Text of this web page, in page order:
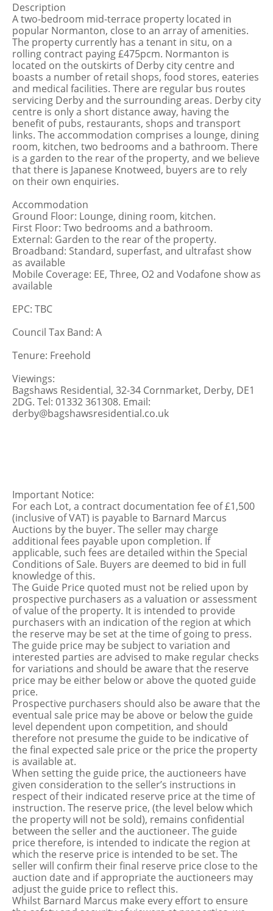
Description
A two-bedroom mid-terrace property located in
popular Normanton, close to an array of amenities.
The property currently has a tenant in situ, on a
rolling contract paying £475pcm. Normanton is
located on the outskirts of Derby city centre and
boasts a number of retail shops, food stores, eateries
and medical facilities. There are regular bus routes
servicing Derby and the surrounding areas. Derby city
centre is only a short distance away, having the
benefit of pubs, restaurants, shops and transport
links. The accommodation comprises a lounge, dining
room, kitchen, two bedrooms and a bathroom. There
is a garden to the rear of the property, and we believe
that there is Japanese Knotweed, buyers are to rely
on their own enquiries.
Accommodation
Ground Floor: Lounge, dining room, kitchen.
First Floor: Two bedrooms and a bathroom.
External: Garden to the rear of the property.
Broadband: Standard, superfast, and ultrafast show
as available
Mobile Coverage: EE, Three, O2 and Vodafone show as
available
EPC: TBC
Council Tax Band: A
Tenure: Freehold
Viewings:
Bagshaws Residential, 32-34 Cornmarket, Derby, DE1
2DG. Tel: 01332 361308. Email:
derby@bagshawsresidential.co.uk
Important Notice:
For each Lot, a contract documentation fee of £1,500
(inclusive of VAT) is payable to Barnard Marcus
Auctions by the buyer. The seller may charge
additional fees payable upon completion. If
applicable, such fees are detailed within the Special
Conditions of Sale. Buyers are deemed to bid in full
knowledge of this.
The Guide Price quoted must not be relied upon by
prospective purchasers as a valuation or assessment
of value of the property. It is intended to provide
purchasers with an indication of the region at which
the reserve may be set at the time of going to press.
The guide price may be subject to variation and
interested parties are advised to make regular checks
for variations and should be aware that the reserve
price may be either below or above the quoted guide
price.
Prospective purchasers should also be aware that the
eventual sale price may be above or below the guide
level dependent upon competition, and should
therefore not presume the guide to be indicative of
the final expected sale price or the price the property
is available at.
When setting the guide price, the auctioneers have
given consideration to the seller’s instructions in
respect of their indicated reserve price at the time of
instruction. The reserve price, (the level below which
the property will not be sold), remains confidential
between the seller and the auctioneer. The guide
price therefore, is intended to indicate the region at
which the reserve price is intended to be set. The
seller will confirm their final reserve price close to the
auction date and if appropriate the auctioneers may
adjust the guide price to reflect this.
Whilst Barnard Marcus make every effort to ensure